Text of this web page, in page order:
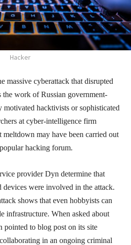
Hacker
massive cyberattack that disrupted
the work of Russian government-
hacktivists or sophisticated
at cyber-intelligence firm
meltdown may have been carried out
hacking forum.
provider Dyn determine that
devices were involved in the attack.
shows that even hobbyists can
infrastructure. When asked about
pointed to blog post on its site
in an ongoing criminal